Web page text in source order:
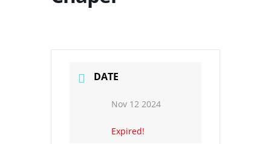
DATE
Nov 12 2024
Expired!